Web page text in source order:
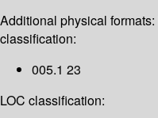
Additional physical formats:
classification:
005.1 23
LOC classification: